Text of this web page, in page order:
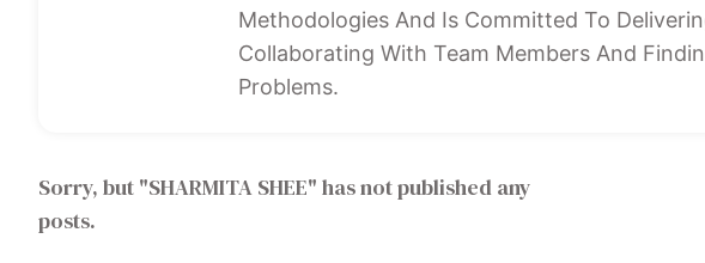
Methodologies And Is Committed To
Collaborating With Team Members And
Problems.
Sorry, but "SHARMITA SHEE" has not published any
posts.